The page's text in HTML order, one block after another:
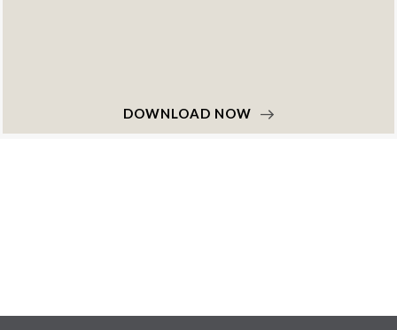
DOWNLOAD NOW